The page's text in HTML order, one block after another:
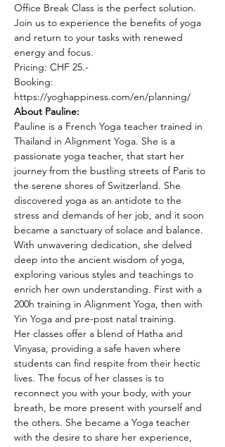
Office Break Class is the perfect solution.
Join us to experience the benefits of yoga
and return to your tasks with renewed
energy and focus.
Pricing: CHF 25.-
Booking:
https://yoghappiness.com/en/planning/
About Pauline:
Pauline is a French Yoga teacher trained in
Thailand in Alignment Yoga. She is a
passionate yoga teacher, that start her
journey from the bustling streets of Paris to
the serene shores of Switzerland. She
discovered yoga as an antidote to the
stress and demands of her job, and it soon
became a sanctuary of solace and balance.
With unwavering dedication, she delved
deep into the ancient wisdom of yoga,
exploring various styles and teachings to
enrich her own understanding. First with a
200h training in Alignment Yoga, then with
Yin Yoga and pre-post natal training.
Her classes offer a blend of Hatha and
Vinyasa, providing a safe haven where
students can find respite from their hectic
lives. The focus of her classes is to
reconnect you with your body, with your
breath, be more present with yourself and
the others. She became a Yoga teacher
with the desire to share her experience,